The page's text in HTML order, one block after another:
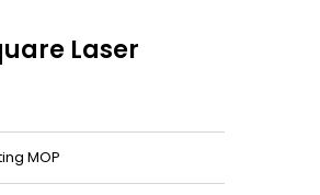
Laser
MOP